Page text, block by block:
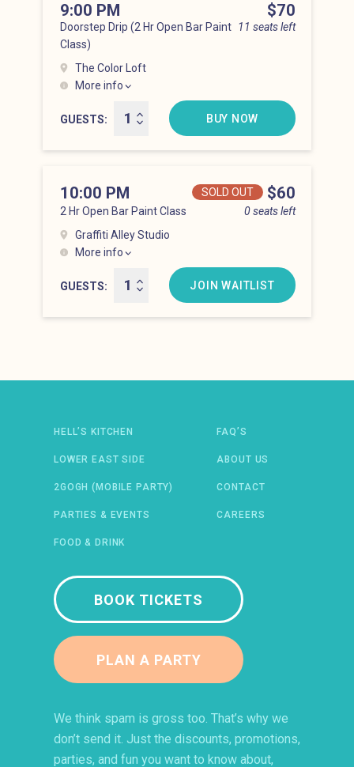
A NEW WINDOW)
IN A NEW WINDOW)
IN A NEW WINDOW)
(OPENS IN A NEW WINDOW)
Doorstep Drip (2 Hr Open Bar Paint
Class)
11 seats left
9:00 PM Price
$70
The Color Loft
More info
Hell’s Kitchen at 9:00 pm
GUESTS
BUY NOW
2 Hr Open Bar Paint Class 0 seats left
10:00 PM Price
SOLD OUT $60
Graffiti Alley Studio
More info
Hell’s Kitchen at 10:00 pm
GUESTS
JOIN WAITLIST
HELL’S KITCHEN
LOWER EAST SIDE
2GOGH (MOBILE PARTY)
PARTIES & EVENTS
FOOD & DRINK
FAQ’S
ABOUT US
CONTACT
CAREERS
BOOK TICKETS
PLAN A PARTY
We think spam is gross too. That’s why we
don’t send it. Just the discounts, promotions,
parties, and fun you want to know about,